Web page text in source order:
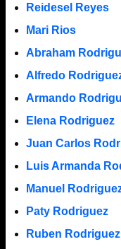
Reidesel Reyes
Mari Rios
Abraham
Alfredo
Armando
Elena Rodriguez
Juan Carlos
Luis Armanda
Manuel
Paty Rodriguez
Ruben Rodriguez